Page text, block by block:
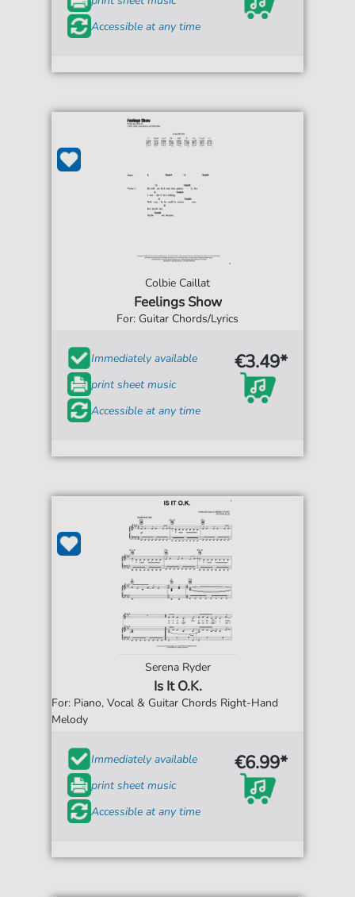
Accessible at any time
Colbie Caillat
Feelings Show
For: Guitar Chords/Lyrics
Immediately available
print sheet music
Accessible at any time
€3.49*
Serena Ryder
Is It O.K.
For: Piano, Vocal & Guitar Chords Right-Hand
Melody
Immediately available
print sheet music
Accessible at any time
€6.99*